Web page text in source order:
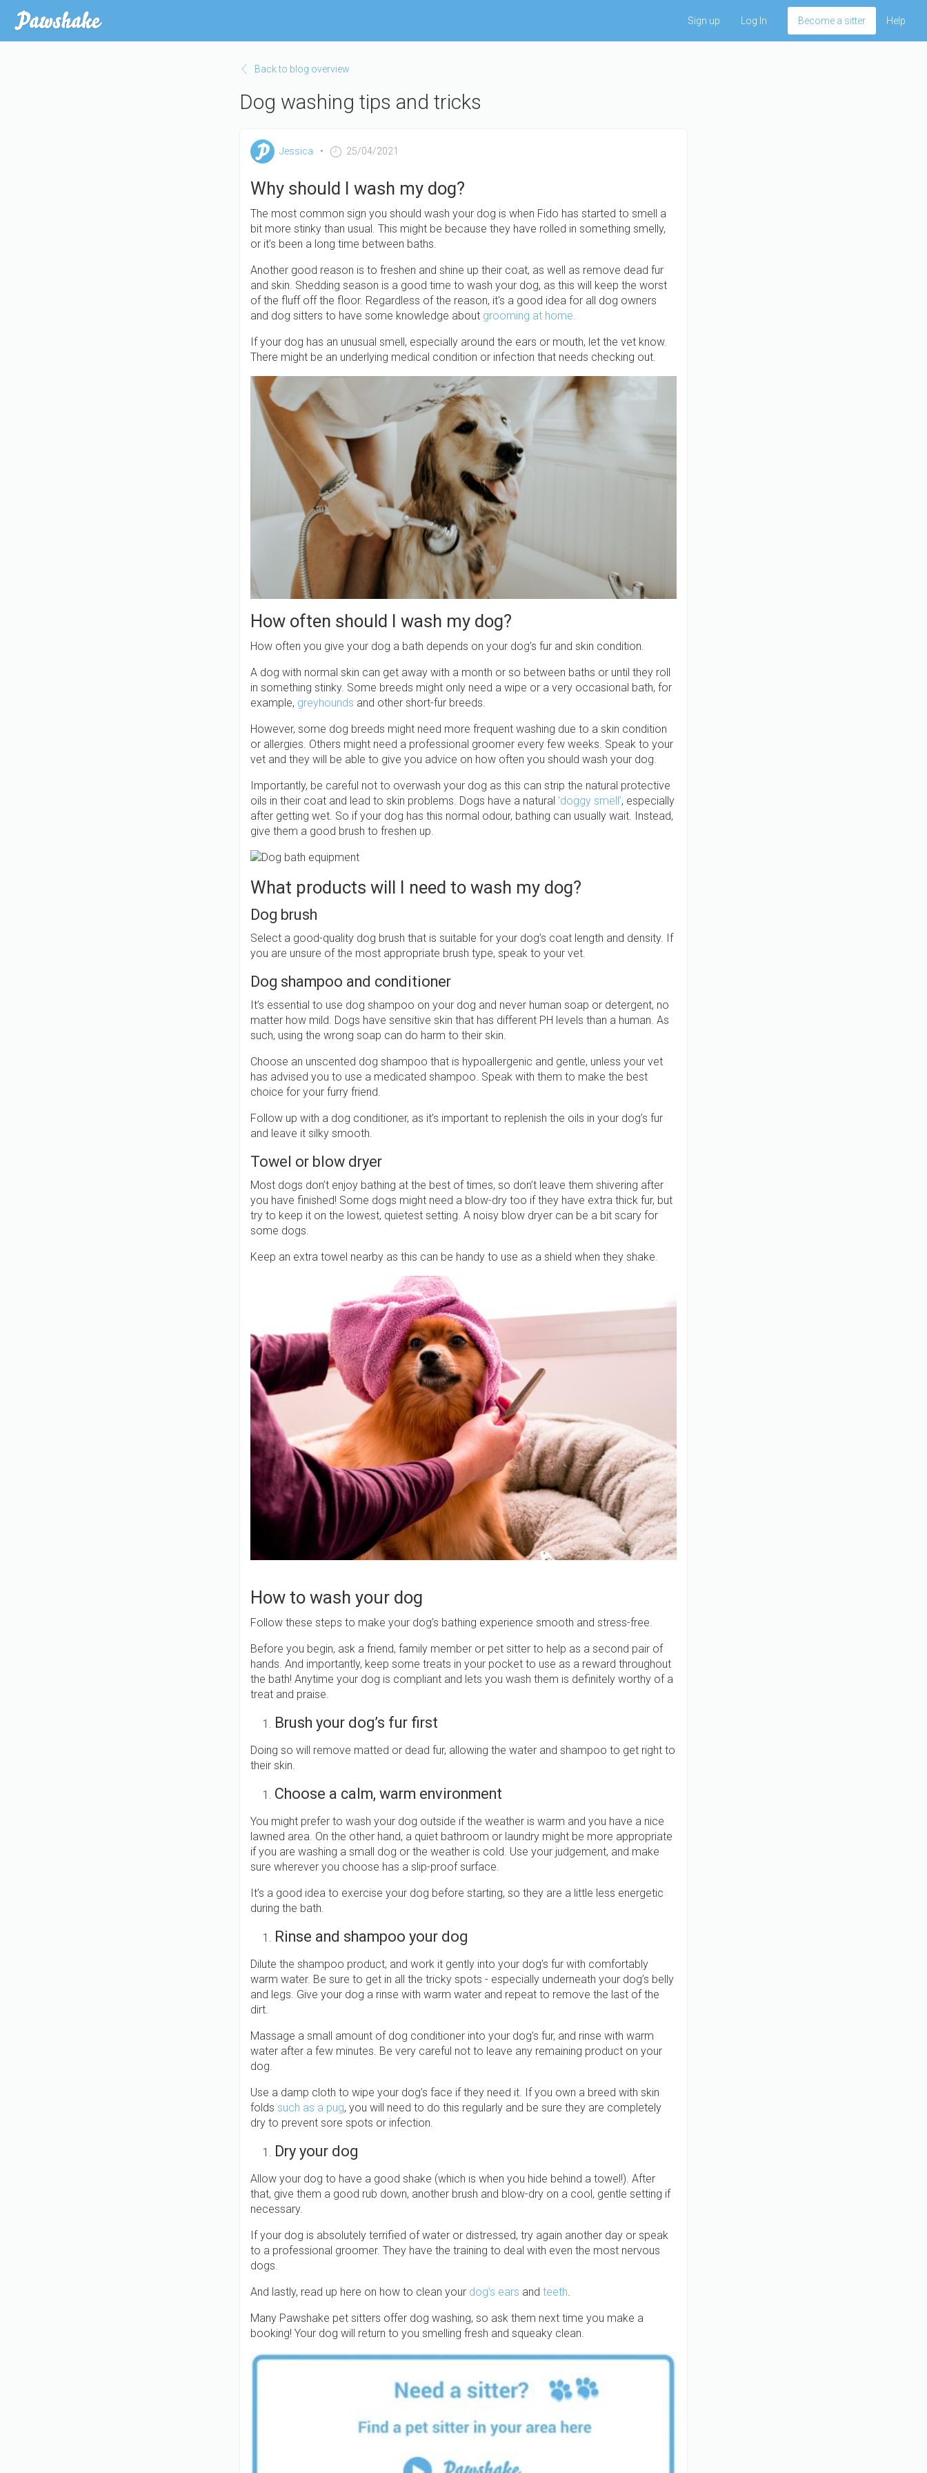
Sign up Log In Become a sitter Help
Back to blog overview
Dog washing tips and tricks
Jessica 25/04/2021
Why should I wash my dog?
The most common sign you should wash your dog is when Fido has started to smell a
bit more stinky than usual. This might be because they have rolled in something smelly,
or it’s been a long time between baths.
Another good reason is to freshen and shine up their coat, as well as remove dead fur
and skin. Shedding season is a good time to wash your dog, as this will keep the worst
of the fluff off the floor. Regardless of the reason, it's a good idea for all dog owners
and dog sitters to have some knowledge about grooming at home.
If your dog has an unusual smell, especially around the ears or mouth, let the vet know.
There might be an underlying medical condition or infection that needs checking out.
How often should I wash my dog?
How often you give your dog a bath depends on your dog’s fur and skin condition.
A dog with normal skin can get away with a month or so between baths or until they roll
in something stinky. Some breeds might only need a wipe or a very occasional bath, for
example, greyhounds and other short-fur breeds.
However, some dog breeds might need more frequent washing due to a skin condition
or allergies. Others might need a professional groomer every few weeks. Speak to your
vet and they will be able to give you advice on how often you should wash your dog.
Importantly, be careful not to overwash your dog as this can strip the natural protective
oils in their coat and lead to skin problems. Dogs have a natural ‘doggy smell’, especially
after getting wet. So if your dog has this normal odour, bathing can usually wait. Instead,
give them a good brush to freshen up.
What products will I need to wash my dog?
Dog brush
Select a good-quality dog brush that is suitable for your dog’s coat length and density. If
you are unsure of the most appropriate brush type, speak to your vet.
Dog shampoo and conditioner
It’s essential to use dog shampoo on your dog and never human soap or detergent, no
matter how mild. Dogs have sensitive skin that has different PH levels than a human. As
such, using the wrong soap can do harm to their skin.
Choose an unscented dog shampoo that is hypoallergenic and gentle, unless your vet
has advised you to use a medicated shampoo. Speak with them to make the best
choice for your furry friend.
Follow up with a dog conditioner, as it’s important to replenish the oils in your dog’s fur
and leave it silky smooth.
Towel or blow dryer
Most dogs don’t enjoy bathing at the best of times, so don’t leave them shivering after
you have finished! Some dogs might need a blow-dry too if they have extra thick fur, but
try to keep it on the lowest, quietest setting. A noisy blow dryer can be a bit scary for
some dogs.
Keep an extra towel nearby as this can be handy to use as a shield when they shake.
How to wash your dog
Follow these steps to make your dog’s bathing experience smooth and stress-free.
Before you begin, ask a friend, family member or pet sitter to help as a second pair of
hands. And importantly, keep some treats in your pocket to use as a reward throughout
the bath! Anytime your dog is compliant and lets you wash them is definitely worthy of a
treat and praise.
Brush your dog’s fur first
Doing so will remove matted or dead fur, allowing the water and shampoo to get right to
their skin.
Choose a calm, warm environment
You might prefer to wash your dog outside if the weather is warm and you have a nice
lawned area. On the other hand, a quiet bathroom or laundry might be more appropriate
if you are washing a small dog or the weather is cold. Use your judgement, and make
sure wherever you choose has a slip-proof surface.
It’s a good idea to exercise your dog before starting, so they are a little less energetic
during the bath.
Rinse and shampoo your dog
Dilute the shampoo product, and work it gently into your dog’s fur with comfortably
warm water. Be sure to get in all the tricky spots - especially underneath your dog’s belly
and legs. Give your dog a rinse with warm water and repeat to remove the last of the
dirt.
Massage a small amount of dog conditioner into your dog’s fur, and rinse with warm
water after a few minutes. Be very careful not to leave any remaining product on your
dog.
Use a damp cloth to wipe your dog’s face if they need it. If you own a breed with skin
folds such as a pug, you will need to do this regularly and be sure they are completely
dry to prevent sore spots or infection.
Dry your dog
Allow your dog to have a good shake (which is when you hide behind a towel!). After
that, give them a good rub down, another brush and blow-dry on a cool, gentle setting if
necessary.
If your dog is absolutely terrified of water or distressed, try again another day or speak
to a professional groomer. They have the training to deal with even the most nervous
dogs.
And lastly, read up here on how to clean your dog’s ears and teeth.
Many Pawshake pet sitters offer dog washing, so ask them next time you make a
booking! Your dog will return to you smelling fresh and squeaky clean.